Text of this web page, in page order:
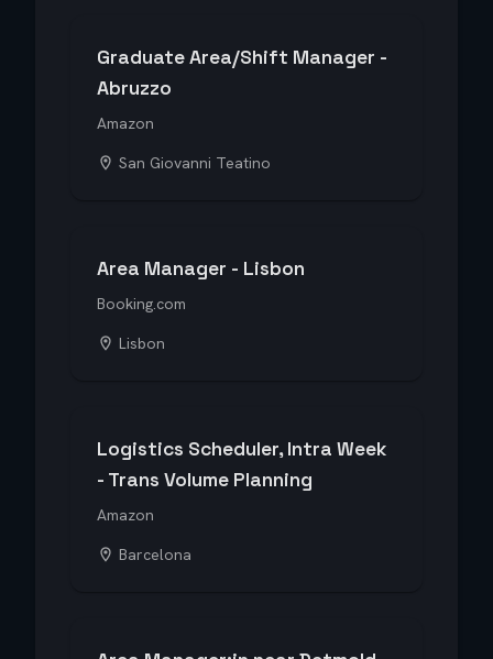
Graduate Area/Shift Manager -
Abruzzo
Amazon
San Giovanni Teatino
Area Manager - Lisbon
Booking.com
Lisbon
Logistics Scheduler, Intra Week
- Trans Volume Planning
Amazon
Barcelona